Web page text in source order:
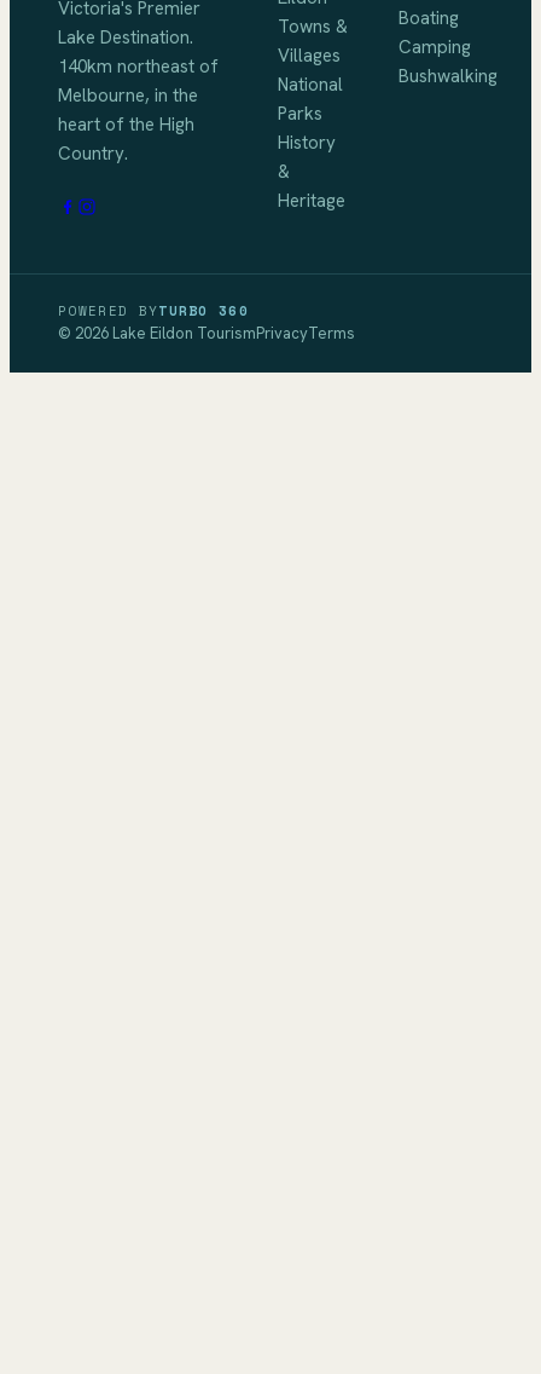
Victoria's Premier
Lake Destination.
140km northeast of
Melbourne, in the
heart of the High
Country.
Towns &
Villages
National
Parks
History
&
Heritage
Boating
Camping
Bushwalking
POWERED BYTURBO 360
© 2026 Lake Eildon TourismPrivacyTerms